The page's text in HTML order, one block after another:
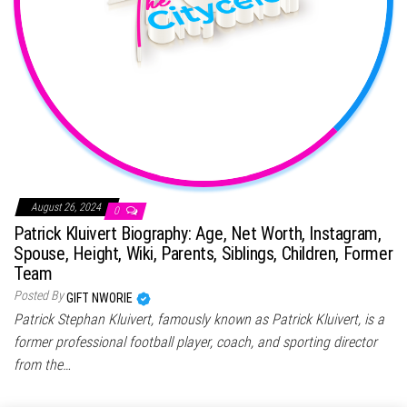
August 26, 2024 0
Patrick Kluivert Biography: Age, Net Worth, Instagram,
Spouse, Height, Wiki, Parents, Siblings, Children, Former
Team
Posted ByGIFT NWORIE
Patrick Stephan Kluivert, famously known as Patrick Kluivert, is a
former professional football player, coach, and sporting director
from the…